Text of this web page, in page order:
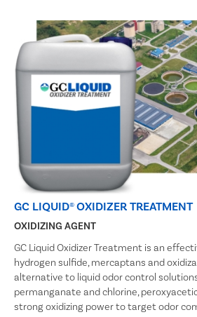
GC LIQUID® OXIDIZER TREATMENT
OXIDIZING AGENT
GC Liquid Oxidizer Treatment is an
hydrogen sulfide, mercaptans and
alternative to liquid odor control
permanganate and chlorine,
strong oxidizing power to target odor